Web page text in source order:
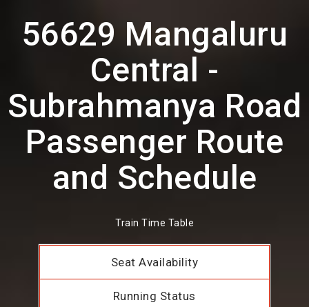
56629 Mangaluru
Central -
Subrahmanya Road
Passenger Route
and Schedule
Train Time Table
Seat Availability
Running Status